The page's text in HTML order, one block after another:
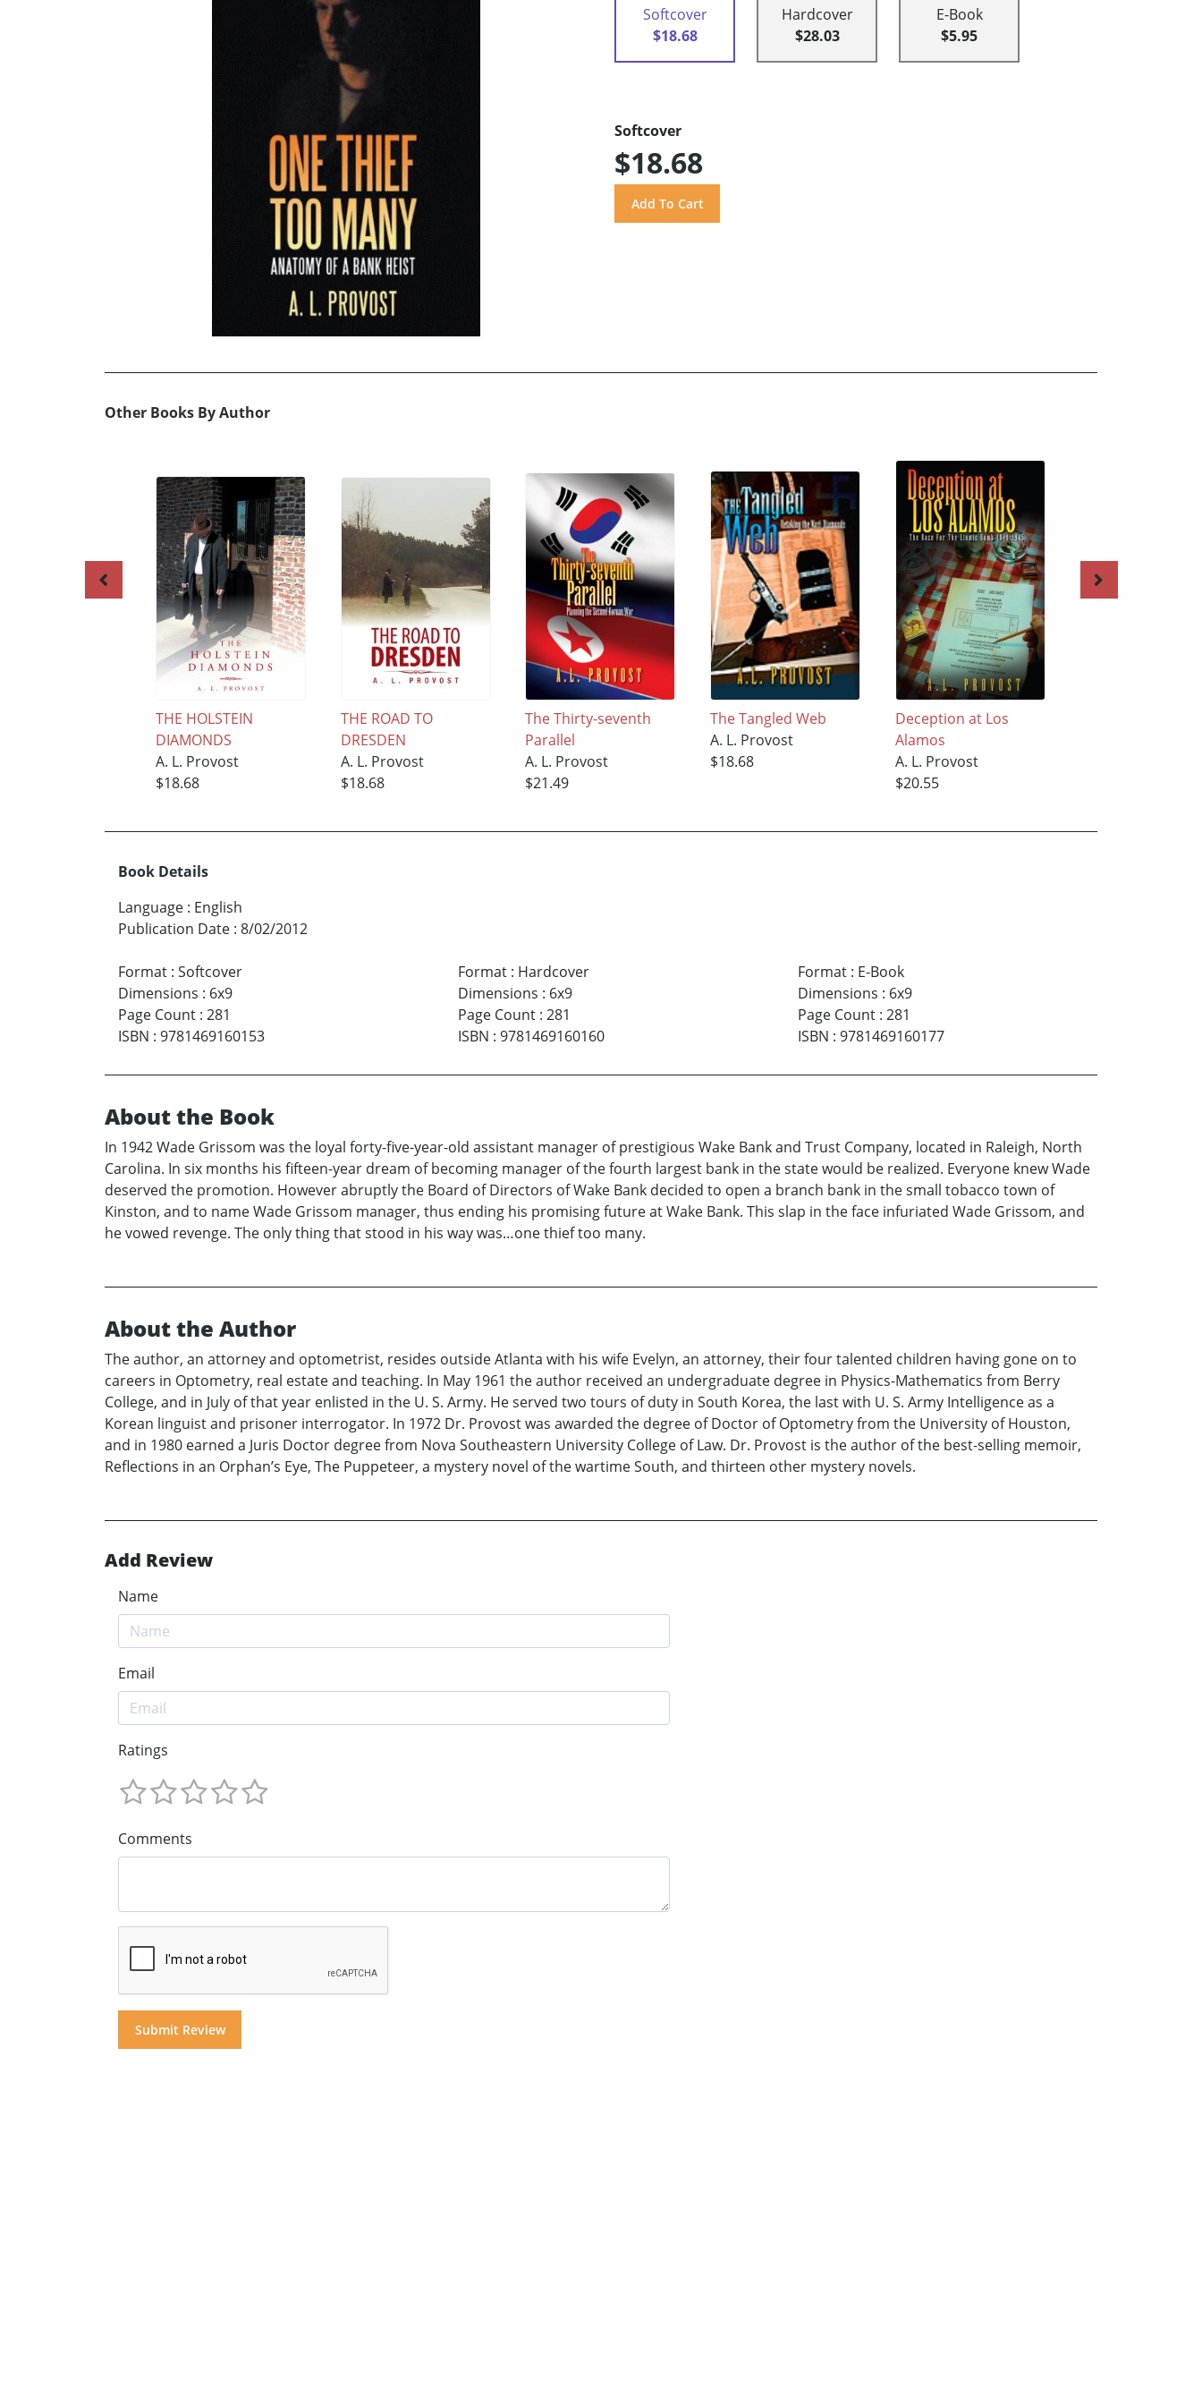
Softcover
$18.68
Hardcover
$28.03
E-Book
$5.95
Softcover
$18.68
Other Books By Author
THE HOLSTEIN
DIAMONDS
A. L. Provost
$18.68
THE ROAD TO
DRESDEN
A. L. Provost
$18.68
The Thirty-seventh
Parallel
A. L. Provost
$21.49
The Tangled Web
A. L. Provost
$18.68
Deception at Los
Alamos
A. L. Provost
$20.55
Book Details
Language : English
Publication Date : 8/02/2012
Format : Softcover
Dimensions : 6x9
Page Count : 281
ISBN : 9781469160153
Format: Hardcover
Dimensions : 6x9
Page Count: 281
ISBN : 9781469160160
Format: E-Book
Dimensions : 6x9
Page Count: 281
ISBN : 9781469160177
About the Book
In 1942 Wade Grissom was the loyal forty-five-year-old assistant manager of prestigious Wake Bank and Trust Company, located in Raleigh, North
Carolina. In six months his fifteen-year dream of becoming manager of the fourth largest bank in the state would be realized. Everyone knew Wade
deserved the promotion. However abruptly the Board of Directors of Wake Bank decided to open a branch bank in the small tobacco town of
Kinston, and to name Wade Grissom manager, thus ending his promising future at Wake Bank. This slap in the face infuriated Wade Grissom, and
he vowed revenge. The only thing that stood in his way was…one thief too many.
About the Author
The author, an attorney and optometrist, resides outside Atlanta with his wife Evelyn, an attorney, their four talented children having gone on to
careers in Optometry, real estate and teaching. In May 1961 the author received an undergraduate degree in Physics-Mathematics from Berry
College, and in July of that year enlisted in the U. S. Army. He served two tours of duty in South Korea, the last with U. S. Army Intelligence as a
Korean linguist and prisoner interrogator. In 1972 Dr. Provost was awarded the degree of Doctor of Optometry from the University of Houston,
and in 1980 earned a Juris Doctor degree from Nova Southeastern University College of Law. Dr. Provost is the author of the best-selling memoir,
Reflections in an Orphan’s Eye, The Puppeteer, a mystery novel of the wartime South, and thirteen other mystery novels.
Add Review
Name
Email
Ratings
Comments